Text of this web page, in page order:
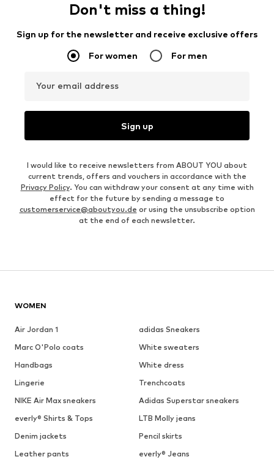
Don't miss a thing!
Sign up for the newsletter and receive exclusive offers
For women For men
Your email address
Sign up
I would like to receive newsletters from ABOUT YOU about
current trends, offers and vouchers in accordance with the
Privacy Policy. You can withdraw your consent at any time with
effect for the future by sending a message to
customerservice@aboutyou.de or using the unsubscribe option
at the end of each newsletter.
WOMEN
Air Jordan 1
adidas Sneakers
Marc O'Polo coats
White sweaters
Handbags
White dress
Lingerie
Trenchcoats
NIKE Air Max sneakers
Adidas Superstar sneakers
everly® Shirts & Tops
LTB Molly jeans
Denim jackets
Pencil skirts
Leather pants
everly® Jeans